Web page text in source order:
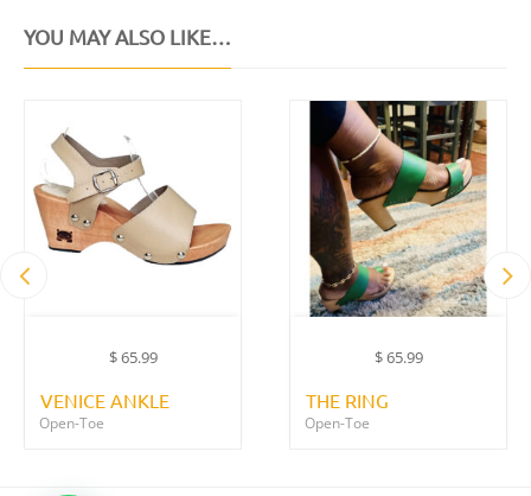
YOU MAY ALSO LIKE…
$65.99
VENICE ANKLE
Open-Toe
$65.99
THE RING
Open-Toe